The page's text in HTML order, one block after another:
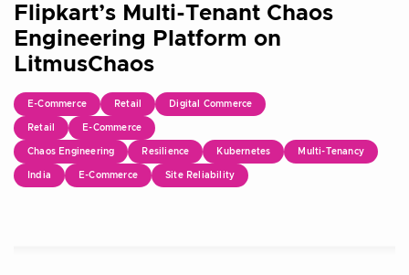
Flipkart’s Multi-Tenant Chaos
Engineering Platform on
LitmusChaos
E-Commerce Retail Digital Commerce
Retail E-Commerce
Chaos Engineering Resilience Kubernetes Multi-Tenancy
India E-Commerce Site Reliability